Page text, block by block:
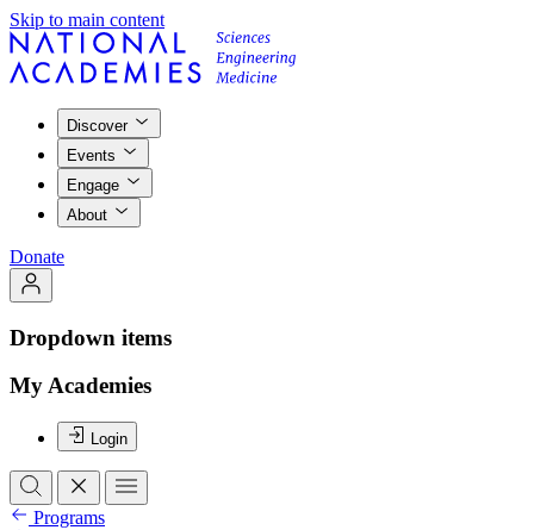
Skip to main content
Discover
Events
Engage
About
Donate
Dropdown items
My Academies
Login
Programs